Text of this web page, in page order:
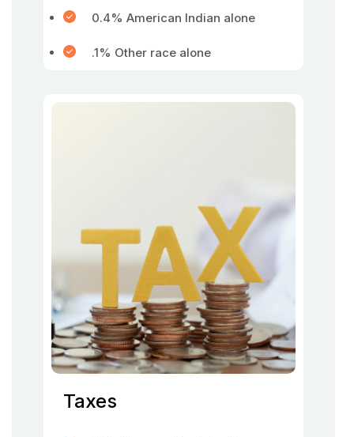
0.4% American Indian alone
.1% Other race alone
Taxes